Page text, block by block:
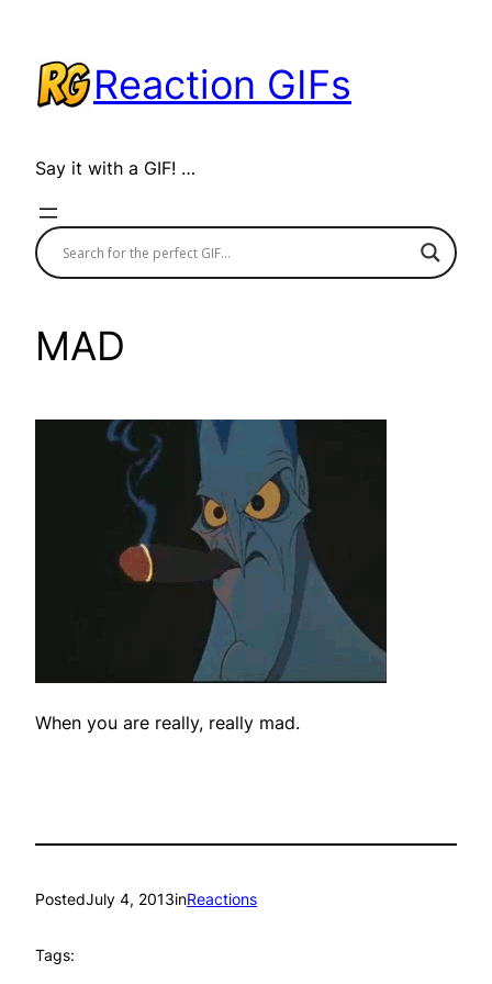
content
Reaction GIFs
Say it with a GIF! …
MAD
When you are really, really mad.
PostedJuly 4, 2013inReactions
Tags: